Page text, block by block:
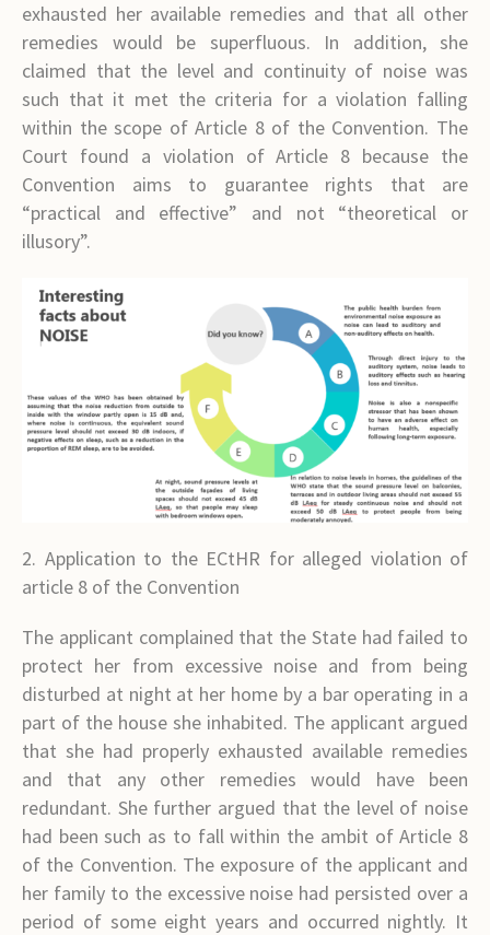
exhausted her available remedies and that all other
remedies would be superfluous. In addition, she
claimed that the level and continuity of noise was
such that it met the criteria for a violation falling
within the scope of Article 8 of the Convention. The
Court found a violation of Article 8 because the
Convention aims to guarantee rights that are
“practical and effective” and not “theoretical or
illusory”.
2. Application to the ECtHR for alleged violation of
article 8 of the Convention
The applicant complained that the State had failed to
protect her from excessive noise and from being
disturbed at night at her home by a bar operating in a
part of the house she inhabited. The applicant argued
that she had properly exhausted available remedies
and that any other remedies would have been
redundant. She further argued that the level of noise
had been such as to fall within the ambit of Article 8
of the Convention. The exposure of the applicant and
her family to the excessive noise had persisted over a
period of some eight years and occurred nightly. It